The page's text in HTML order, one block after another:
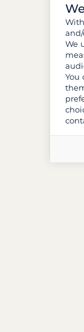
We
You